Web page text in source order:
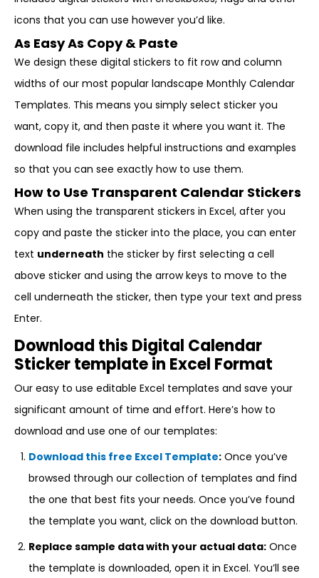
icons that you can use however you’d like.
As Easy As Copy & Paste
We design these digital stickers to fit row and column
widths of our most popular landscape Monthly Calendar
Templates. This means you simply select sticker you
want, copy it, and then paste it where you want it. The
download file includes helpful instructions and examples
so that you can see exactly how to use them.
How to Use Transparent Calendar Stickers
When using the transparent stickers in Excel, after you
copy and paste the sticker into the place, you can enter
text underneath the sticker by first selecting a cell
above sticker and using the arrow keys to move to the
cell underneath the sticker, then type your text and press
Enter.
Download this Digital Calendar
Sticker template in Excel Format
Our easy to use editable Excel templates and save your
significant amount of time and effort. Here’s how to
download and use one of our templates:
Download this free Excel Template: Once you’ve
browsed through our collection of templates and find
the one that best fits your needs. Once you’ve found
the template you want, click on the download button.
Replace sample data with your actual data: Once
the template is downloaded, open it in Excel. You’ll see